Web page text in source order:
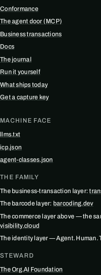
Conformance
The agent door (MCP)
Business transactions
Docs
The journal
Run it yourself
What ships today
Get a capture key
MACHINE FACE
llms.txt
icp.json
agent-classes.json
THE FAMILY
The business-transaction layer:
The barcode layer: barcoding.dev
The commerce layer above — the
visibility.cloud
The identity layer — Agent. Human.
STEWARD
The Org.AI Foundation